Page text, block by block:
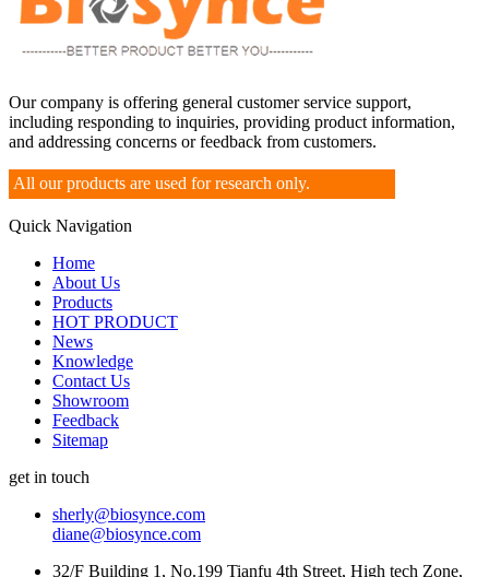
Our company is offering general customer service support,
including responding to inquiries, providing product information,
and addressing concerns or feedback from customers.
All our products are used for research only.
Quick Navigation
Home
About Us
Products
HOT PRODUCT
News
Knowledge
Contact Us
Showroom
Feedback
Sitemap
get in touch
sherly@biosynce.com
diane@biosynce.com
32/F Building 1, No.199 Tianfu 4th Street, High tech Zone,